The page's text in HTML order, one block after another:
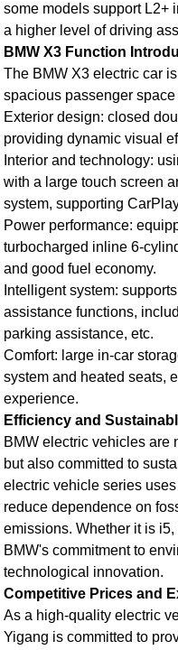
some models support L2+
a higher level of driving
BMW X3 Function
The BMW X3 electric car
spacious passenger
Exterior design: closed
providing dynamic visual
Interior and technology:
with a large touch screen
system, supporting
Power performance:
turbocharged inline 6-
and good fuel economy.
Intelligent system:
assistance functions,
parking assistance, etc.
Comfort: large in-car
system and heated seats,
experience.
Efficiency and
BMW electric vehicles are
but also committed to
electric vehicle series
reduce dependence on
emissions. Whether it is
BMW's commitment to
technological innovation.
Competitive Prices and
As a high-qualityelectric
Yigang is committed to